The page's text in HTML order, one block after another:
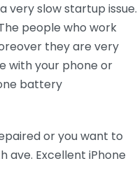
very slow startup issue.
people who work
they are very
with your phone or
battery
or you want to
ave. Excellent iPhone